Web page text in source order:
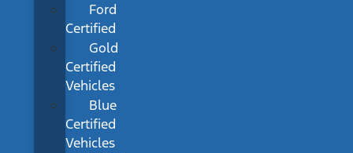
Ford
Certified
Gold
Certified
Vehicles
Blue
Certified
Vehicles